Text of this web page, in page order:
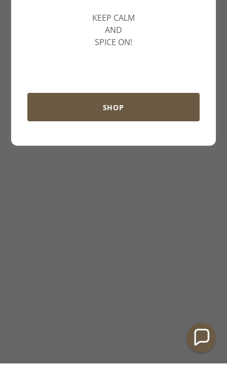
KEEP CALM
AND
SPICE ON!
SHOP